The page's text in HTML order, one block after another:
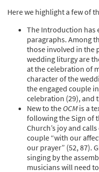
Here we highlight a few of
The Introduction has
paragraphs. Among
those involved in the
wedding liturgy are
at the celebration of
character of the
the engaged couple
celebration (29), and
New to the OCM is a
following the Sign of
Church’s joy and
couple “with our
our prayer” (52, 87).
singing by the
musicians will need